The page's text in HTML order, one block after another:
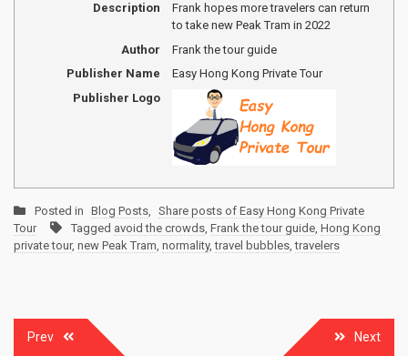
Description
Frank hopes more travelers can return
to take new Peak Tram in 2022
Author
Frank the tour guide
Publisher Name
Easy Hong Kong Private Tour
Publisher Logo
Posted in Blog Posts, Share posts of Easy Hong Kong Private
Tour
Tagged avoid the crowds, Frank the tour guide, Hong Kong
private tour, new Peak Tram, normality,travel bubbles,travelers
Post
navigation
Prev Next